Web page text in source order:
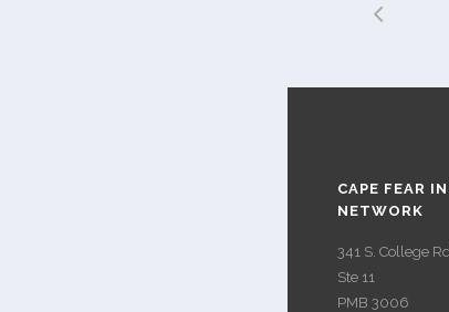
CAPE FEAR
NETWORK
341 S. College Rd.
Ste 11
PMB 3006